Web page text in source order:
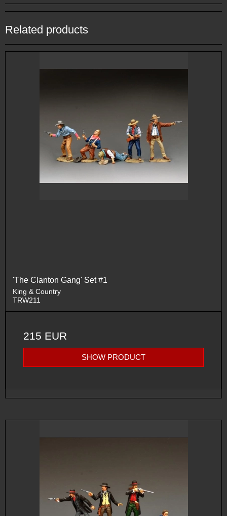
Related products
'The Clanton Gang' Set #1
King & Country
TRW211
215 EUR
SHOW PRODUCT